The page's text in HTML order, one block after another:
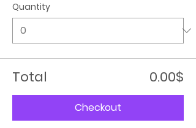
Quantity
Total ‏0.00 ‏$
Checkout